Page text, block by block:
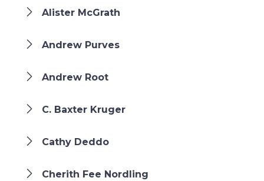
Alister McGrath
Andrew Purves
Andrew Root
C. Baxter Kruger
Cathy Deddo
Cherith Fee Nordling